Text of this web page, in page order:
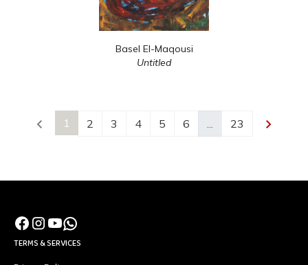
Basel El-Maqousi
Untitled
1 2 3 4 5 6 ... 23
TERMS & SERVICES